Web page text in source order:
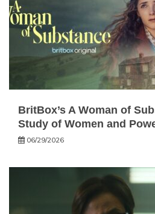
BritBox’s A Woman of
Study of Women and
06/29/2026